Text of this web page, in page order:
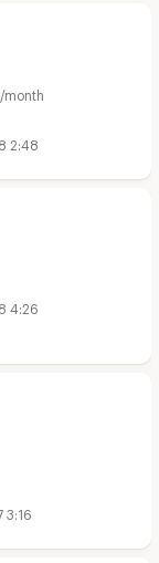
month
2:48
4:26
3:16